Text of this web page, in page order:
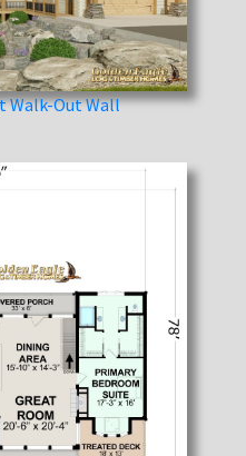
Walk-Out Wall